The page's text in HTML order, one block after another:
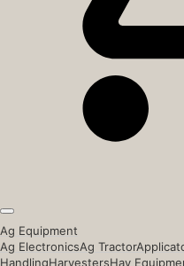
Ag Equipment
Ag ElectronicsAg Tractor
HandlingHarvestersHay